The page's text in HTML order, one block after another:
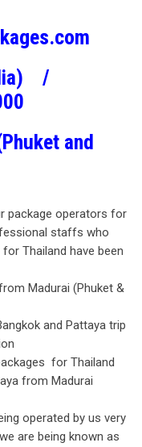
/
and
package operators for
staffs who
Thailand have been
Madurai (Phuket &
and Pattaya trip
for Thailand
from Madurai
operated by us very
are being known as